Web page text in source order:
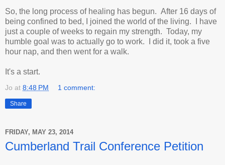
So, the long process of healing has begun. After 16 days of
being confined to bed, I joined the world of the living. I have
just a couple of weeks to regain my strength. Today, my
humble goal was to actually go to work. I did it, took a five
hour nap, and then went for a walk.
It's a start.
Jo at 8:48 PM 1 comment:
Share
FRIDAY, MAY 23, 2014
Cumberland Trail Conference Petition